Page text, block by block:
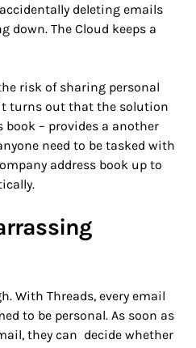
deleting emails
down. The Cloud keeps a
risk of sharing personal
turns out that the solution
book – provides a another
need to be tasked with
address book up to
With Threads, every email
to be personal. As soon as
they can decide whether